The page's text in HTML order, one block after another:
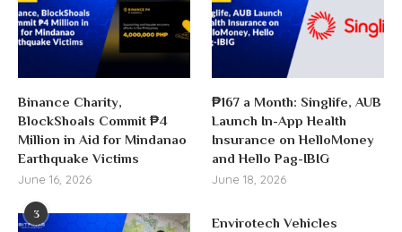
Binance Charity,
BlockShoals Commit ₱4
Million in Aid for Mindanao
Earthquake Victims
June 16, 2026
₱167 a Month: Singlife, AUB
Launch In-App Health
Insurance on HelloMoney
and Hello Pag-IBIG
June 18, 2026
3
Envirotech Vehicles